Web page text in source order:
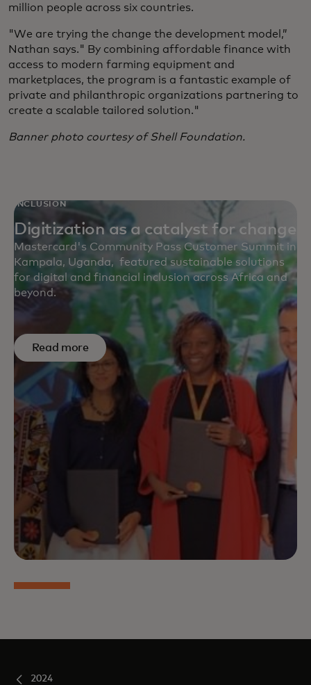
million people across six countries.
"We are trying the change the development model,”
Nathan says." By combining affordable finance with
access to modern farming equipment and
marketplaces, the program is a fantastic example of
private and philanthropic organizations partnering to
create a scalable tailored solution."
Banner photo courtesy of Shell Foundation.
INCLUSION
Digitization as a catalyst for change
Mastercard's Community Pass Customer Summit in
Kampala, Uganda, featured sustainable solutions
for digital and financial inclusion across Africa and
beyond.
Read more
2024